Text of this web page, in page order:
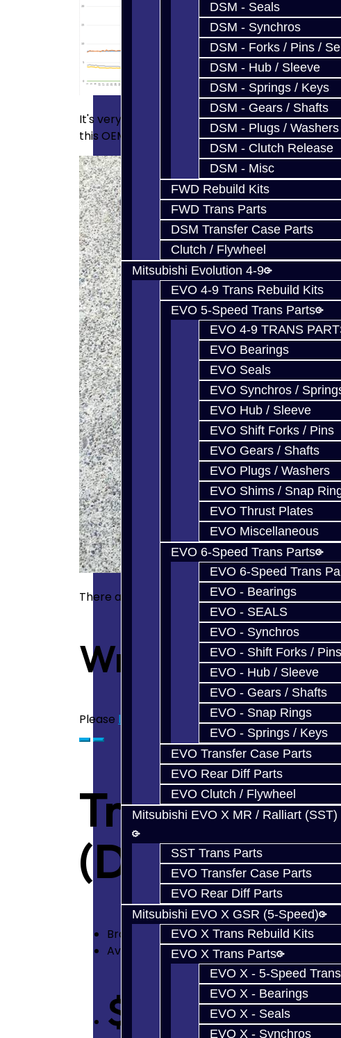
DSM - Seals
DSM - Synchros
DSM - Forks / Pins /
DSM - Hub / Sleeve
DSM - Springs / Keys
DSM - Gears / Shafts
DSM - Plugs /
DSM - Clutch Release
DSM - Misc
FWD Rebuild Kits
FWD Trans Parts
DSM Transfer Case Parts
Clutch / Flywheel
Mitsubishi Evolution 4-9
EVO 4-9 Trans Rebuild Kits
EVO 5-Speed Trans Parts
EVO 4-9 TRANS
EVO Bearings
EVO Seals
EVO Synchros /
EVO Hub / Sleeve
EVO Shift Forks / Pins
EVO Gears / Shafts
EVO Plugs / Washers
EVO Shims / Snap
EVO Thrust Plates
EVO Miscellaneous
EVO 6-Speed Trans Parts
EVO 6-Speed Trans
EVO - Bearings
EVO - SEALS
EVO - Synchros
EVO - Shift Forks / Pins
EVO - Hub / Sleeve
EVO - Gears / Shafts
EVO - Snap Rings
EVO - Springs / Keys
EVO Transfer Case Parts
EVO Rear Diff Parts
EVO Clutch / Flywheel
Mitsubishi EVO X MR / Ralliart (SST)
SST Trans Parts
EVO Transfer Case Parts
EVO Rear Diff Parts
Mitsubishi EVO X GSR (5-Speed)
EVO X Trans Rebuild Kits
EVO X Trans Parts
EVO X - 5-Speed
EVO X - Bearings
EVO X - Seals
EVO X - Synchros
It's very hard to see the junk in the factory
this OEM unit below. Having a unit which can
There are no reviews for this product.
Write a review
Please login registerto review
(DRAG) -
Brand:
Jacks Transmissions
Availability: In Stock
$1,000.00